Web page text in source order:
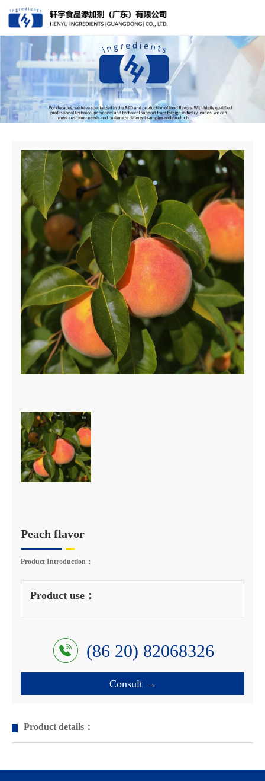
Peach flavor
Product Introduction：
Product use：
Consult →
(86 20) 82068326
Product details：